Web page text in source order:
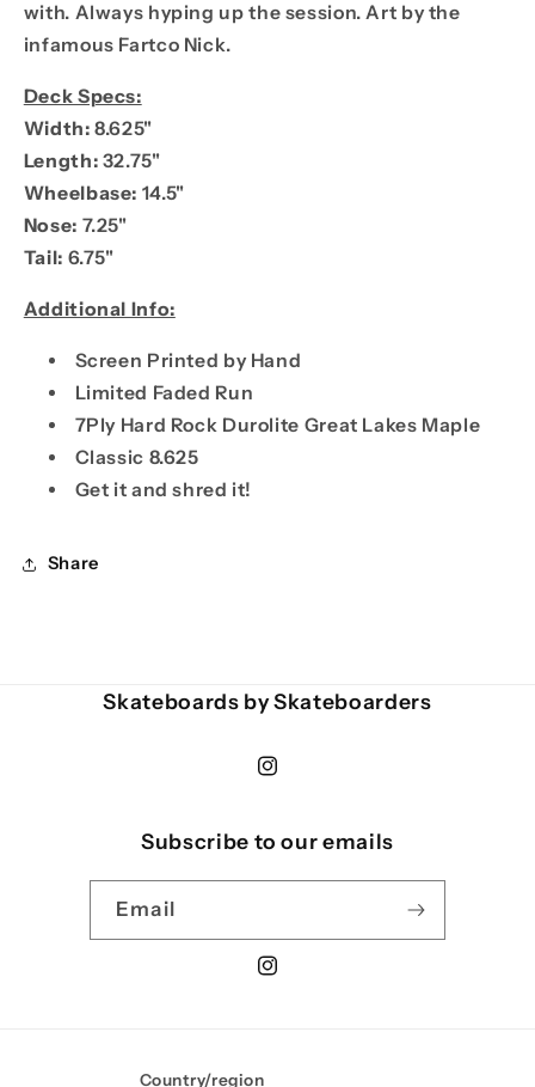
with. Always hyping up the session. Art by the
infamous Fartco Nick.
Deck Specs:
Width:8.625"
Length: 32.75"
Wheelbase: 14.5"
Nose: 7.25"
Tail: 6.75"
Additional Info:
Screen Printed by Hand
Limited Faded Run
7Ply Hard Rock Durolite Great Lakes Maple
Classic 8.625
Get it and shred it!
Share
Skateboards by Skateboarders
Instagram
Subscribe to our emails
Email
Instagram
Country/region